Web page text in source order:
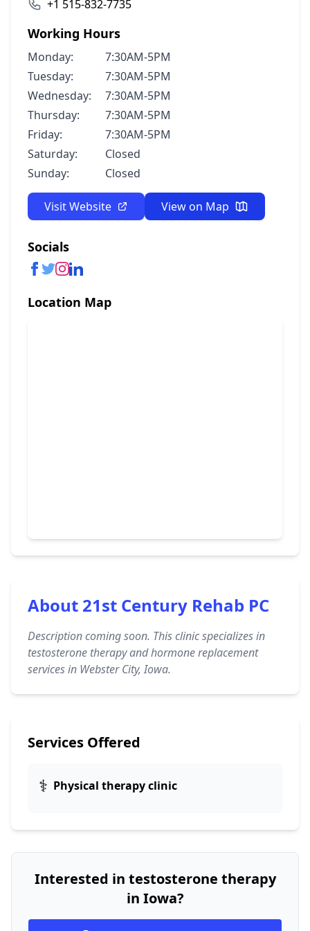
+1 515-832-7735
Working Hours
Monday:
7:30AM-5PM
Tuesday:
7:30AM-5PM
Wednesday:
7:30AM-5PM
Thursday:
7:30AM-5PM
Friday:
7:30AM-5PM
Saturday:
Closed
Sunday:
Closed
Visit Website View on Map
Socials
Location Map
About 21st Century Rehab PC
Description coming soon. This clinic specializes in
testosterone therapy and hormone replacement
services in Webster City, Iowa.
Services Offered
⚕️ Physical therapy clinic
Interested in testosterone therapy
in Iowa?